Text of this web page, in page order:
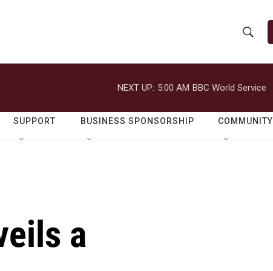
h
o
w
e
r
h
Q
NEXT UP: 5:00 AM BBC World Service
SUPPORT BUSINESS SPONSORSHIP COMMUNITY
a